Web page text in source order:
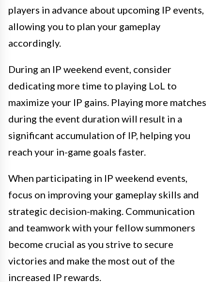
players in advance about upcoming IP events,
allowing you to plan your gameplay
accordingly.
During an IP weekend event, consider
dedicating more time to playing LoL to
maximize your IP gains. Playing more matches
during the event duration will result in a
significant accumulation of IP, helping you
reach your in-game goals faster.
When participating in IP weekend events,
focus on improving your gameplay skills and
strategic decision-making. Communication
and teamwork with your fellow summoners
become crucial as you strive to secure
victories and make the most out of the
increased IP rewards.